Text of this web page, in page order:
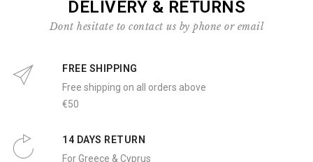
DELIVERY & RETURNS
Dont hesitate to contact us by phone or email
FREE SHIPPING
Free shipping on all orders above
€50
14 DAYS RETURN
For Greece & Cyprus